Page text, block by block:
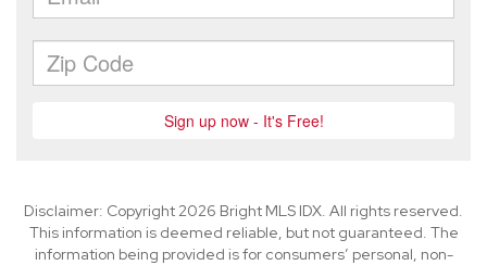
Disclaimer: Copyright 2026 Bright MLS IDX. All rights reserved.
This information is deemed reliable, but not guaranteed. The
information being provided is for consumers’ personal, non-